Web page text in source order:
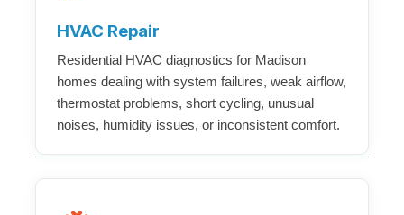
HVAC Repair
Residential HVAC diagnostics for Madison
homes dealing with system failures, weak airflow,
thermostat problems, short cycling, unusual
noises, humidity issues, or inconsistent comfort.